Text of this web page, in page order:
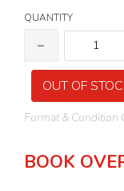
QUANTITY
OUT OF
Format & Condition
BOOK